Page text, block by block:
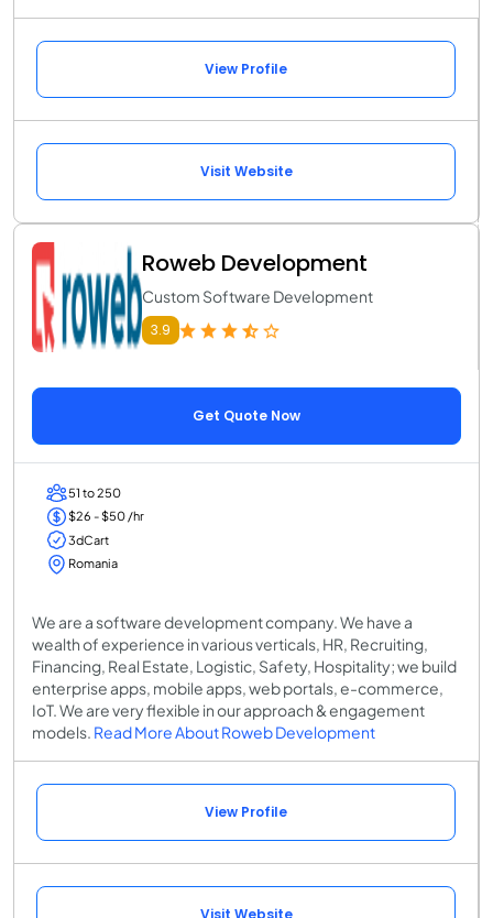
View Profile
Visit Website
Roweb Development
Custom Software Development
3.9
Get Quote Now
51 to 250
$26 - $50 /hr
3dCart
Romania
We are a software development company. We have a
wealth of experience in various verticals, HR, Recruiting,
Financing, Real Estate, Logistic, Safety, Hospitality; we build
enterprise apps, mobile apps, web portals, e-commerce,
IoT. We are very flexible in our approach & engagement
models. Read More About Roweb Development
View Profile
Visit Website